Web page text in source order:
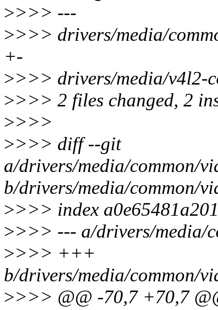
>>>> ---
>>>> drivers/media/
+-
>>>> drivers/media/v4l2-
>>>> 2 files changed, 2
>>>>
>>>> diff --git
a/drivers/media/common/
b/drivers/media/common/
>>>> index
>>>> --- a/drivers/media/
>>>> +++
b/drivers/media/common/
>>>> @@ -70,7 +70,7